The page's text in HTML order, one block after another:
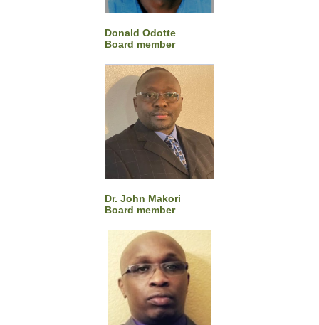
Donald Odotte
Board member
Dr. John Makori
Board member